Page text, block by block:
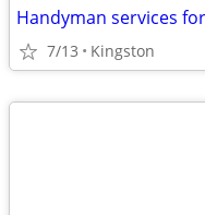
Handyman services
7/13 Kingston